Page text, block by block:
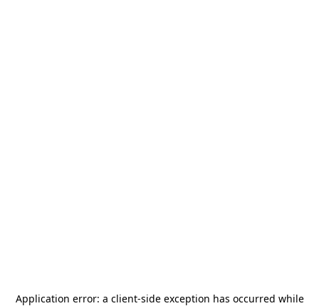
Application error: a client-side exception has occurred while